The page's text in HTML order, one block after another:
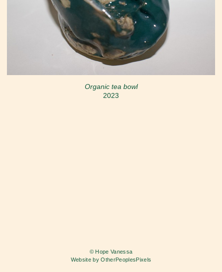
Organic tea bowl
2023
© Hope Vanessa
Website by OtherPeoplesPixels